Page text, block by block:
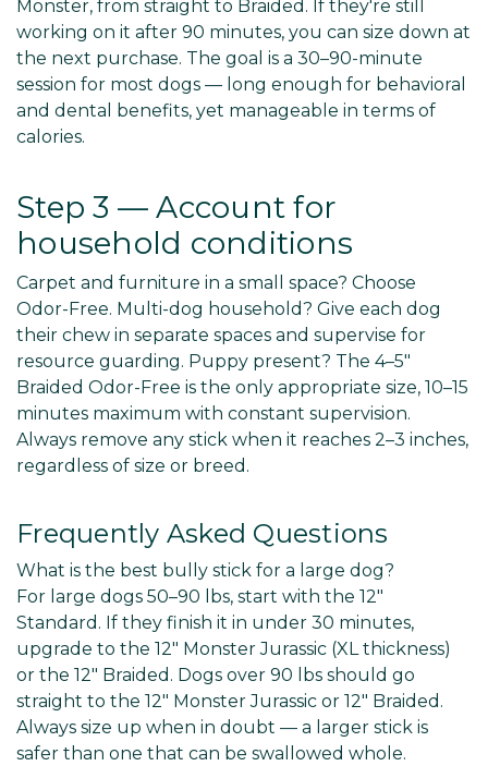
Monster, from straight to Braided. If they're still
working on it after 90 minutes, you can size down at
the next purchase. The goal is a 30–90-minute
session for most dogs — long enough for behavioral
and dental benefits, yet manageable in terms of
calories.
Step 3 — Account for
household conditions
Carpet and furniture in a small space? Choose
Odor-Free. Multi-dog household? Give each dog
their chew in separate spaces and supervise for
resource guarding. Puppy present? The 4–5"
Braided Odor-Free is the only appropriate size, 10–15
minutes maximum with constant supervision.
Always remove any stick when it reaches 2–3 inches,
regardless of size or breed.
Frequently Asked Questions
What is the best bully stick for a large dog?
For large dogs 50–90 lbs, start with the 12"
Standard. If they finish it in under 30 minutes,
upgrade to the 12" Monster Jurassic (XL thickness)
or the 12" Braided. Dogs over 90 lbs should go
straight to the 12" Monster Jurassic or 12" Braided.
Always size up when in doubt — a larger stick is
safer than one that can be swallowed whole.